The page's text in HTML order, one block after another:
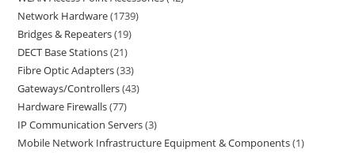
Network Hardware 1739
Bridges & Repeaters 19
DECT Base Stations 21
Fibre Optic Adapters 33
Gateways/Controllers 43
Hardware Firewalls 77
IP Communication Servers 3
Mobile Network Infrastructure Equipment & Components 1